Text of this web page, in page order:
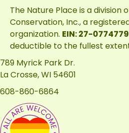
The Nature Place is a division
Conservation, Inc., a
organization. EIN: 27-0774779
deductible to the fullest
789 Myrick Park Dr.
La Crosse, WI 54601
608-860-6864